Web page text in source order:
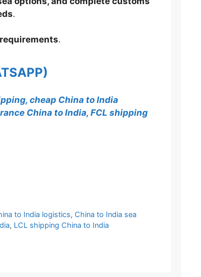
.
.
cheap China to India
China to India, FCL shipping
to India logistics, China to India sea
, LCL shipping China to India